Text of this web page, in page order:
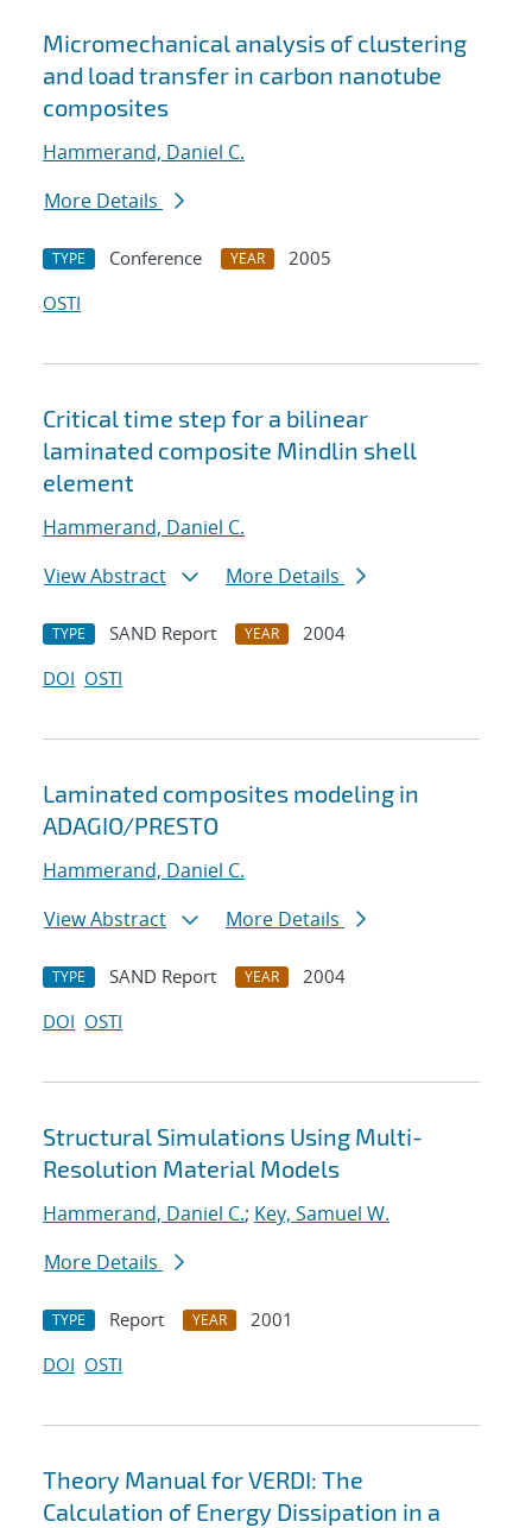
Micromechanical analysis of clustering
and load transfer in carbon nanotube
composites
Hammerand, Daniel C.
More Details
TYPE Conference YEAR
2005
OSTI
Critical time step for a bilinear
laminated composite Mindlin shell
element
Hammerand, Daniel C.
View Abstract
More Details
TYPE SAND Report YEAR
2004
DOI OSTI
Laminated composites modeling in
ADAGIO/PRESTO
Hammerand, Daniel C.
View Abstract
More Details
TYPE SAND Report YEAR
2004
DOI OSTI
Structural Simulations Using Multi-
Resolution Material Models
Hammerand, Daniel C.; Key, Samuel W.
More Details
TYPE Report YEAR
2001
DOI OSTI
Theory Manual for VERDI: The
Calculation of Energy Dissipation in a